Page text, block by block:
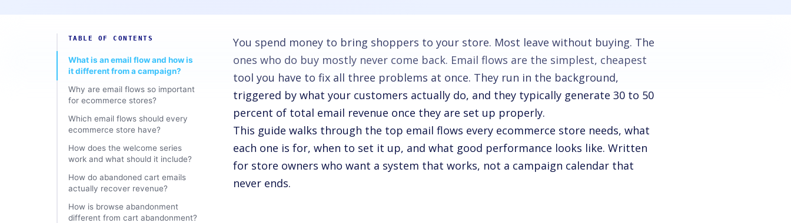
TABLE OF CONTENTS
What is an email flow and how is
it different from a campaign?
Why are email flows so important
for ecommerce stores?
Which email flows should every
ecommerce store have?
How does the welcome series
work and what should it include?
How do abandoned cart emails
actually recover revenue?
How is browse abandonment
different from cart abandonment?
You spend money to bring shoppers to your store. Most leave without buying. The
ones who do buy mostly never come back. Email flows are the simplest, cheapest
tool you have to fix all three problems at once. They run in the background,
triggered by what your customers actually do, and they typically generate 30 to 50
percent of total email revenue once they are set up properly.
This guide walks through the top email flows every ecommerce store needs, what
each one is for, when to set it up, and what good performance looks like. Written
for store owners who want a system that works, not a campaign calendar that
never ends.